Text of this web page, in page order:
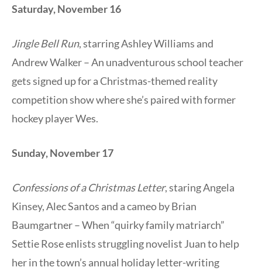
Saturday, November 16
Jingle Bell Run, starring Ashley Williams and
Andrew Walker – An unadventurous school teacher
gets signed up for a Christmas-themed reality
competition show where she’s paired with former
hockey player Wes.
Sunday, November 17
Confessions of a Christmas Letter, staring Angela
Kinsey, Alec Santos and a cameo by Brian
Baumgartner – When “quirky family matriarch”
Settie Rose enlists struggling novelist Juan to help
her in the town’s annual holiday letter-writing